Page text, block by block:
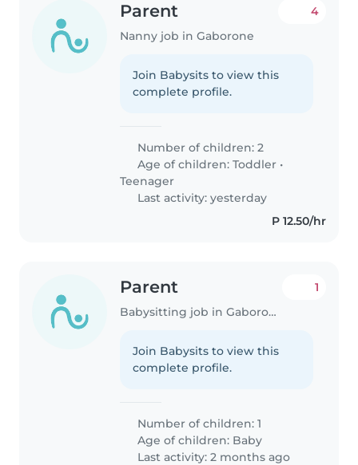
Parent
Nanny job in Gaborone
4
Join Babysits to view this
complete profile.
Number of children: 2
Age of children:Toddler •
Teenager
Last activity: yesterday
P 12.50/hr
Parent
Babysitting job in Gaborone
1
Join Babysits to view this
complete profile.
Number of children: 1
Age of children: Baby
Last activity: 2 months ago